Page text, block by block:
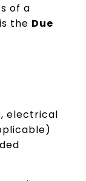
of a
is the Due
electrical